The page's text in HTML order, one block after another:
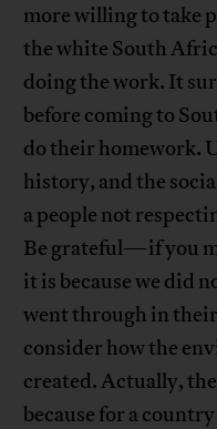
more willing to take
the white South
doing the work. It
before coming to
do their homework.
history, and the
a people not
Be grateful—if you
it is because we did
went through in
consider how the
created. Actually,
because for a